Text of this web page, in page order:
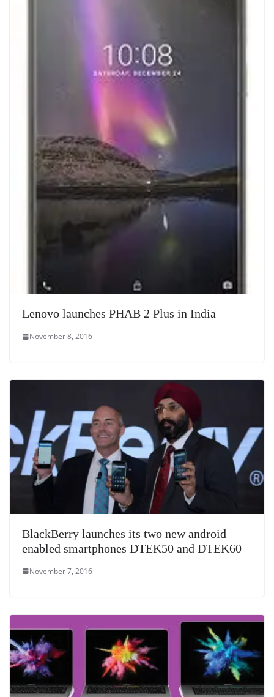
Lenovo launches PHAB 2 Plus in India
November 8, 2016
BlackBerry launches its two new android
enabled smartphones DTEK50 and DTEK60
November 7, 2016